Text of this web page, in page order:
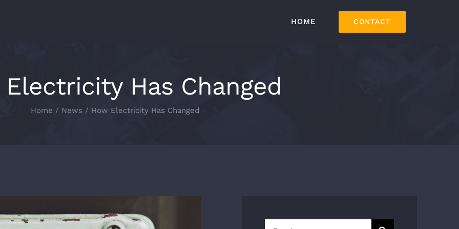
HOME CONTACT
Electricity Has Changed
Home / News / How Electricity Has Changed
Search